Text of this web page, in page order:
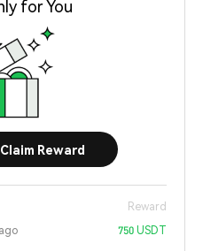
for You
Reward
Reward
750 USDT